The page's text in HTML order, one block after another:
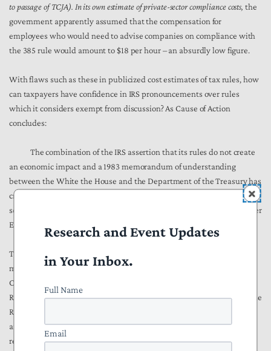
to passage of TCJA). In its own estimate of private-sector compliance costs, the
government apparently assumed that the compensation for
employees who would need to advise companies on compliance with
the 385 rule would amount to $18 per hour – an absurdly low figure.
With flaws such as these in publicized cost estimates of tax rules, how
can taxpayers have confidence in IRS pronouncements over rules
which it considers exempt from discussion? As Cause of Action
concludes:
The combination of the IRS assertion that its rules do not create
an economic impact and a 1983 memorandum of understanding
between the White the House and the Department of the Treasury has
created a moral hazard that allows the IRS to determine which rules it
sends to the White House for pre-publication review as required under
Executive Order 12866 and its progeny.
The remedy to this situation is straightforward in concept, though
more difficult in practice. We would respectfully advise that as Acting
Commissioner, you order a review of those sections of the Internal
Revenue Manual where the IRS details its interpretative outlook on the
RFA and the Congressional Review Act so that they may be clarified
and brought into compliance with the intent of laws. Your support for
reevaluating the Treasury OMB memorandum of 1983 that effectively
Research and Event Updates
in Your Inbox.
Full Name
Email